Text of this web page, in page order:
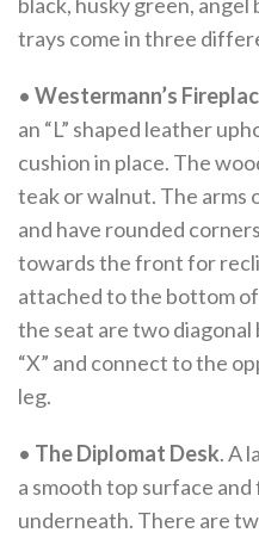
trays come in three
• Westermann’s
an “L” shaped leather
cushion in place. The
teak or walnut. The arms
and have rounded
towards the front for
attached to the bottom
the seat are two
“X” and connect to the
leg.
• The Diplomat Desk. A
a smooth top surface
underneath. There are